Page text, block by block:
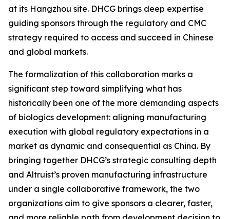
at its Hangzhou site. DHCG brings deep expertise
guiding sponsors through the regulatory and CMC
strategy required to access and succeed in Chinese
and global markets.
The formalization of this collaboration marks a
significant step toward simplifying what has
historically been one of the more demanding aspects
of biologics development: aligning manufacturing
execution with global regulatory expectations in a
market as dynamic and consequential as China. By
bringing together DHCG’s strategic consulting depth
and Altruist’s proven manufacturing infrastructure
under a single collaborative framework, the two
organizations aim to give sponsors a clearer, faster,